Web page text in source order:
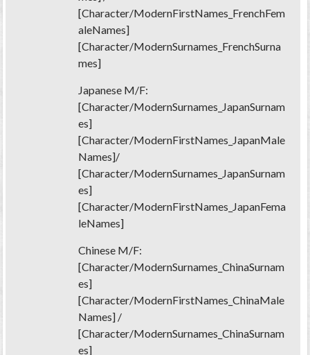
[Character/ModernFirstNames_FrenchFem
aleNames]
[Character/ModernSurnames_FrenchSurna
mes]
Japanese M/F:
[Character/ModernSurnames_JapanSurnam
es]
[Character/ModernFirstNames_JapanMale
Names]/
[Character/ModernSurnames_JapanSurnam
es]
[Character/ModernFirstNames_JapanFema
leNames]
Chinese M/F:
[Character/ModernSurnames_ChinaSurnam
es]
[Character/ModernFirstNames_ChinaMale
Names] /
[Character/ModernSurnames_ChinaSurnam
es]